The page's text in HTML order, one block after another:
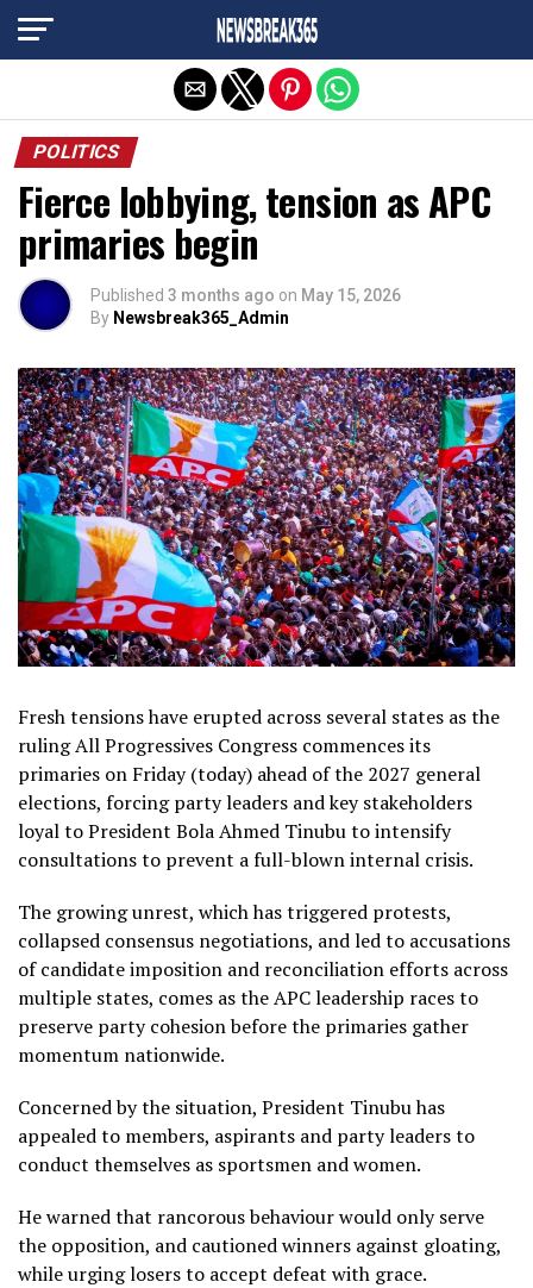
POLITICS
Fierce lobbying, tension as APC
primaries begin
Published 3 months ago on May 15, 2026
By Newsbreak365_Admin
Fresh tensions have erupted across several states as the
ruling All Progressives Congress commences its
primaries on Friday (today) ahead of the 2027 general
elections, forcing party leaders and key stakeholders
loyal to President Bola Ahmed Tinubu to intensify
consultations to prevent a full-blown internal crisis.
The growing unrest, which has triggered protests,
collapsed consensus negotiations, and led to accusations
of candidate imposition and reconciliation efforts across
multiple states, comes as the APC leadership races to
preserve party cohesion before the primaries gather
momentum nationwide.
Concerned by the situation, President Tinubu has
appealed to members, aspirants and party leaders to
conduct themselves as sportsmen and women.
He warned that rancorous behaviour would only serve
the opposition, and cautioned winners against gloating,
while urging losers to accept defeat with grace.
Exit mobile version